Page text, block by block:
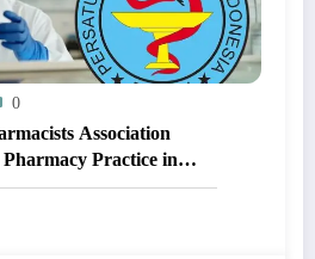
0
Association
Practice in